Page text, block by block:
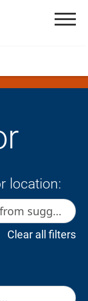
location:
Clear all filters